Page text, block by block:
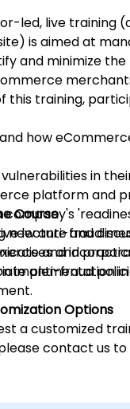
way.
led, live training
is aimed at
and minimize
this training,
how
in
platform and
company's
new anti-fraud
and
anti-fraud
Course
lecture and
and
implementation
Options
a customized
contact us to